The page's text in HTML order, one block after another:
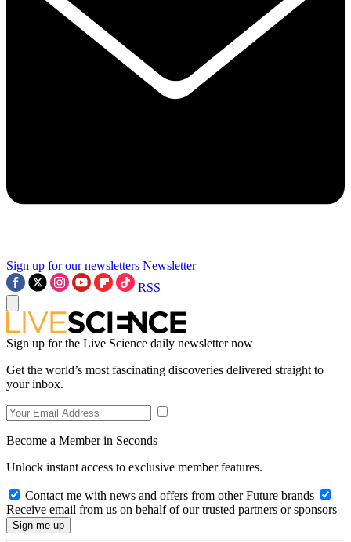
Sign up for our newsletters Newsletter
RSS
Sign up for the Live Science daily newsletter now
Get the world’s most fascinating discoveries delivered straight to
your inbox.
Become a Member in Seconds
Unlock instant access to exclusive member features.
Contact me with news and offers from other Future brands
Receive email from us on behalf of our trusted partners or sponsors